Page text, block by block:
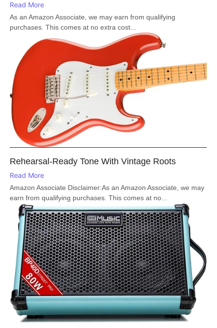
Read More
As an Amazon Associate, we may earn from qualifying
purchases. This comes at no extra cost...
Rehearsal-Ready Tone With Vintage Roots
Read More
Amazon Associate Disclaimer:As an Amazon Associate, we may
earn from qualifying purchases. This comes at no...